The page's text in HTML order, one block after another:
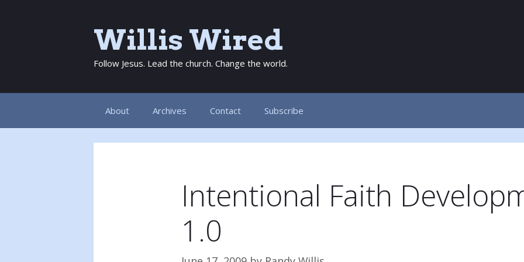
Willis Wired
Follow Jesus. Lead the church. Change the world.
About Archives Contact Subscribe
Intentional Faith
1.0